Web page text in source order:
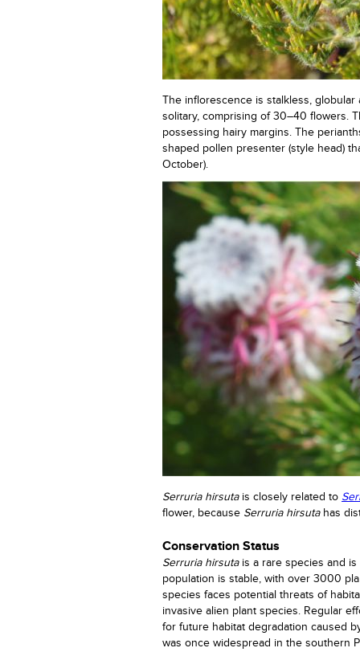
The inflorescence is stalkless,
solitary, comprising of 30–40 flowers.
possessing hairy margins. The
shaped pollen presenter (style head)
October).
Serruria hirsutais closely related to
flower, because Serruria hirsuta has
Conservation Status
Serruria hirsutais a rare species and is
population is stable, with over 3000
species faces potential threats of
invasive alien plant species. Regular
for future habitat degradation caused
was once widespread in the southern